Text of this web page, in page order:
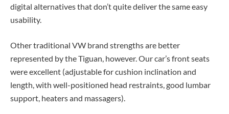
digital alternatives that don’t quite deliver the same easy
usability.
Other traditional VW brand strengths are better
represented by the Tiguan, however. Our car’s front seats
were excellent (adjustable for cushion inclination and
length, with well-positioned head restraints, good lumbar
support, heaters and massagers).